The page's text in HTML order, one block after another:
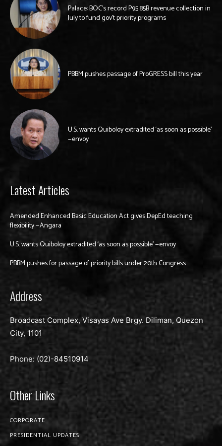
Palace: BOC’s record P95.85B revenue collection in
July to fund gov’t priority programs
PBBM pushes passage of ProGRESS bill this year
U.S. wants Quiboloy extradited ‘as soon as possible’
—envoy
Latest Articles
Amended Enhanced Basic Education Act gives DepEd teaching
flexibility —Angara
U.S. wants Quiboloy extradited ‘as soon as possible’ —envoy
PBBM pushes for passage of priority bills under 20th Congress
Address
Broadcast Complex, Visayas Ave Brgy. Diliman, Quezon
City, 1101
Phone: (02)-84510914
Other Links
CORPORATE
PRESIDENTIAL UPDATES